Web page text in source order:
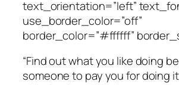
text_orientation=”left”
use_border_color=”off”
border_color=”#ffffff”
“Find out what you like doing
someone to pay you for doing